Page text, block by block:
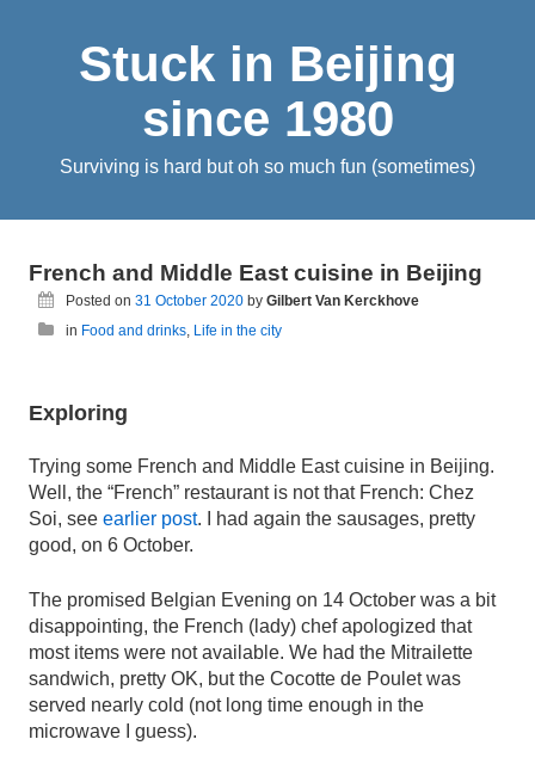
Stuck in Beijing
since 1980
Surviving is hard but oh so much fun (sometimes)
French and Middle East cuisine in Beijing
Posted on31 October 2020 byGilbert Van Kerckhove
in Food and drinks Life in the city
Exploring
Trying some French and Middle East cuisine in Beijing.
Well, the “French” restaurant is not that French: Chez
Soi, see earlier post. I had again the sausages, pretty
good, on 6 October.
The promised Belgian Evening on 14 October was a bit
disappointing, the French (lady) chef apologized that
most items were not available. We had the Mitrailette
sandwich, pretty OK, but the Cocotte de Poulet was
served nearly cold (not long time enough in the
microwave I guess).